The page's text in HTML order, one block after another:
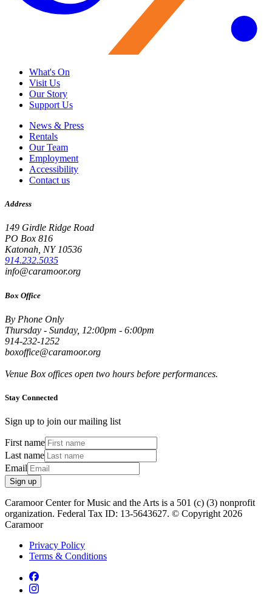
What's On
Visit Us
Our Story
Support Us
News & Press
Rentals
Our Team
Employment
Accessibility
Contact us
Address
149 Girdle Ridge Road
PO Box 816
Katonah, NY 10536
914.232.5035
info@caramoor.org
Box Office
By Phone Only
Thursday - Sunday, 12:00pm - 6:00pm
914-232-1252
boxoffice@caramoor.org
Venue Box offices open two hours before performances.
Stay Connected
Sign up to join our mailing list
First name
Last name
Email
Sign up
Caramoor Center for Music and the Arts is a 501 (c) (3) nonprofit
organization. Federal Tax ID: 13-5643627. © Copyright 2026
Caramoor
Privacy Policy
Terms & Conditions